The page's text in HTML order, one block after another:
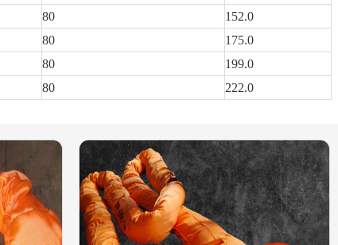
80
152.0
80
175.0
80
199.0
80 222.0